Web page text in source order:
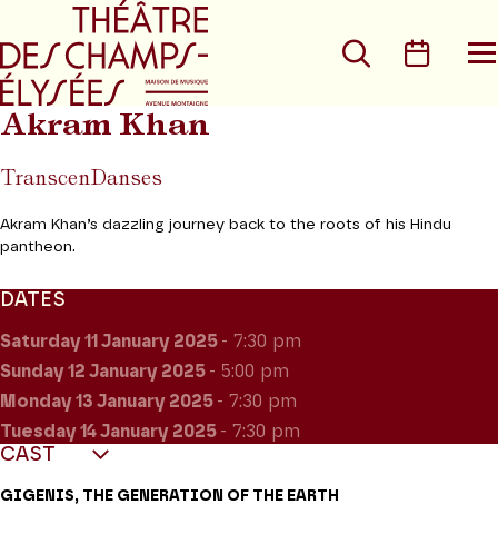
Go to main menu
Search
Akram Khan
TranscenDanses
Akram Khan’s dazzling journey back to the roots of his Hindu
pantheon.
DATES
Saturday 11 January 2025 - 7:30 pm
Sunday 12 January 2025 - 5:00 pm
Monday 13 January 2025 - 7:30 pm
Tuesday 14January 2025 - 7:30 pm
CAST
GIGENIS, THE GENERATION OF THE EARTH